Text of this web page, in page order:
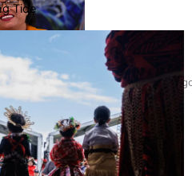
we’re not getting it from the
Tide